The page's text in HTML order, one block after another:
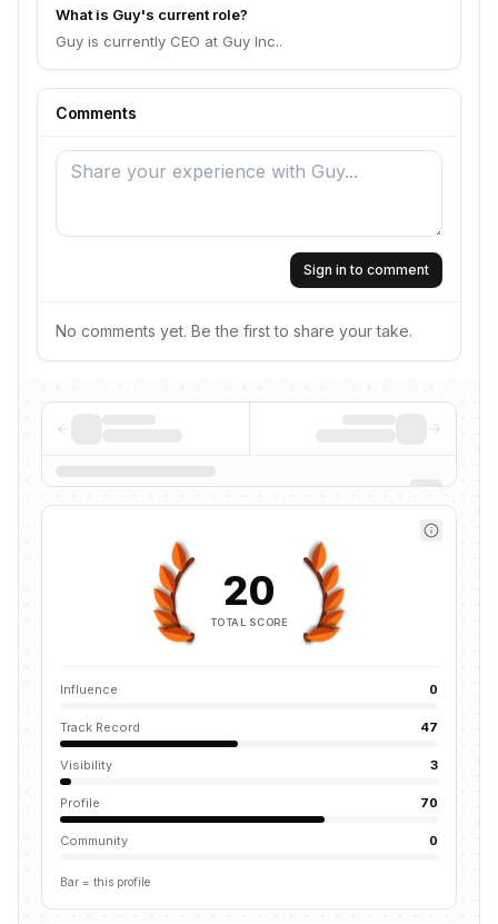
What is Guy's current role?
Guy is currently CEO at Guy Inc..
Comments
Sign in to comment
No comments yet. Be the first to share your take.
20
TOTAL SCORE
Influence 0
Track Record 47
Visibility 3
Profile 70
Community 0
Bar = this profile